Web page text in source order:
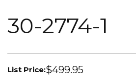
30-2774-1
List Price:$499.95